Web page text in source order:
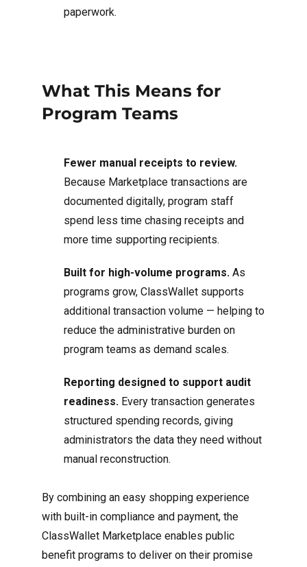
paperwork.
What This Means for
Program Teams
Fewer manual receipts to review.
Because Marketplace transactions are
documented digitally, program staff
spend less time chasing receipts and
more time supporting recipients.
Built for high-volume programs.As
programs grow, ClassWallet supports
additional transaction volume — helping to
reduce the administrative burden on
program teams as demand scales.
Reporting designed to support audit
readiness.Every transaction generates
structured spending records, giving
administrators the data they need without
manual reconstruction.
By combining an easy shopping experience
with built-in compliance and payment, the
ClassWallet Marketplace enables public
benefit programs to deliver on their promise